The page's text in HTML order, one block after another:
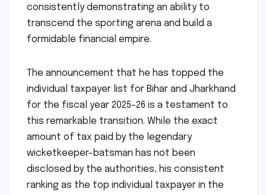
consistently demonstrating an ability to
transcend the sporting arena and build a
formidable financial empire.
The announcement that he has topped the
individual taxpayer list for Bihar and Jharkhand
for the fiscal year 2025-26 is a testament to
this remarkable transition. While the exact
amount of tax paid by the legendary
wicketkeeper-batsman has not been
disclosed by the authorities, his consistent
ranking as the top individual taxpayer in the